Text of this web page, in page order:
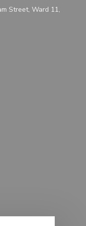
Street, Ward 11,